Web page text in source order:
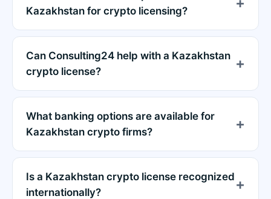
Kazakhstan for crypto licensing?
Can Consulting24 help with a Kazakhstan
crypto license?
What banking options are available for
Kazakhstan crypto firms?
Is a Kazakhstan crypto license recognized
internationally?